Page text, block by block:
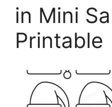
in Mini
Printable